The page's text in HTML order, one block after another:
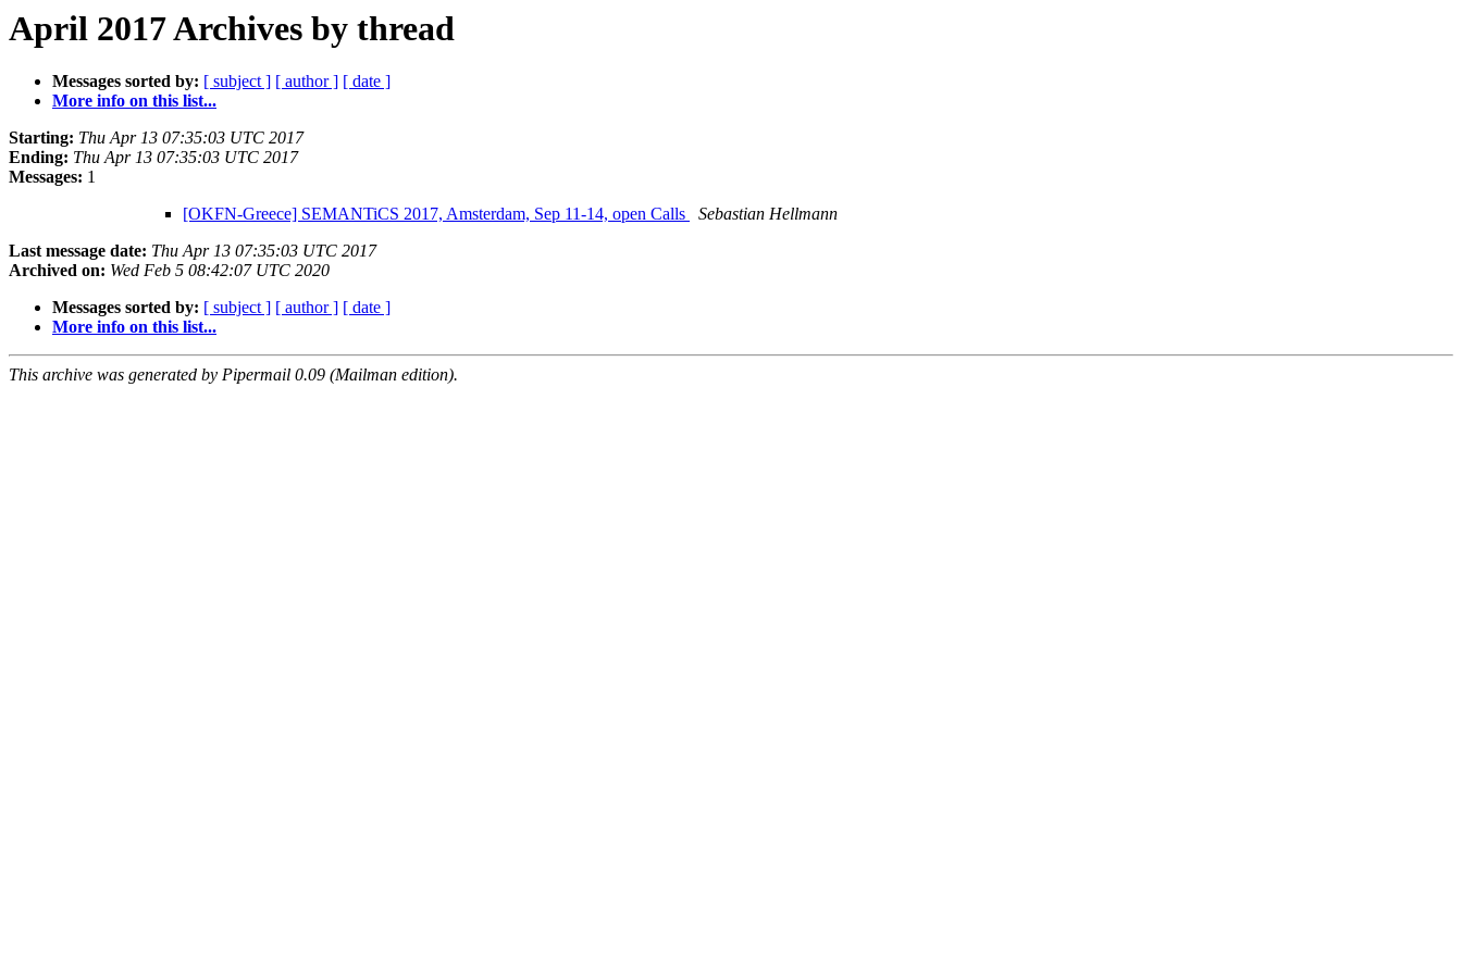
April 2017 Archives by thread
Messages sorted by: [ subject ] [ author ] [ date ]
More info on this list...
Starting: Thu Apr 13 07:35:03 UTC 2017
Ending: Thu Apr 13 07:35:03 UTC 2017
Messages: 1
[OKFN-Greece] SEMANTiCS 2017, Amsterdam, Sep 11-14, open Calls
Sebastian Hellmann
Last message date: Thu Apr 13 07:35:03 UTC 2017
Archived on: Wed Feb 5 08:42:07 UTC 2020
Messages sorted by: [ subject ] [ author ] [ date ]
More info on this list...
This archive was generated by Pipermail 0.09 (Mailman edition).